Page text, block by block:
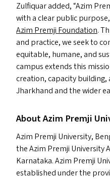
Zulfiquar added,“Azim
with a clear public
Azim Premji Foundation.
and practice, we seek to
equitable, humane, and
campus extends this
creation, capacity building,
Jharkhand and the wider
About Azim Premji
Azim Premji University,
the Azim Premji University
Karnataka. Azim Premji
established under the